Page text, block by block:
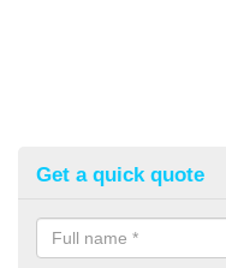
Get a quick quote